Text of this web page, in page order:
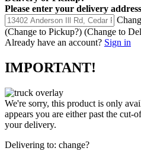
Please enter your delivery
(Change to Pickup?) (Change to
Already have an account? Sign in
IMPORTANT!
We're sorry, this product is only
appears you are either past the cut-
your delivery.
Delivering to: change?